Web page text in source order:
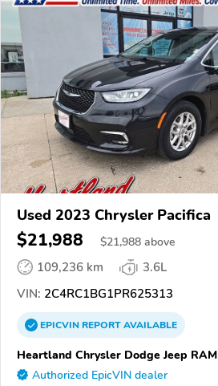
Used 2023 Chrysler Pacifica
$21,988 $21,988 above
109,236 km
3.6L
VIN: 2C4RC1BG1PR625313
EPICVINREPORTAVAILABLE
Heartland Chrysler Dodge Jeep RAM
Authorized EpicVIN dealer